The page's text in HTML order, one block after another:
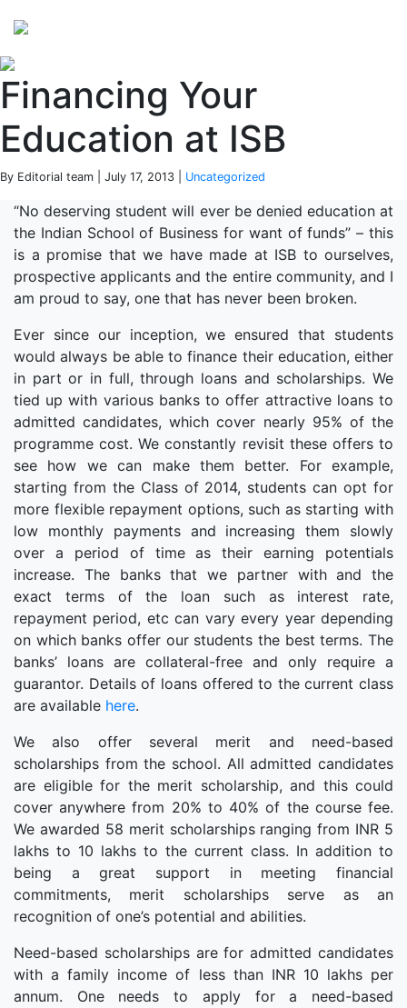
Financing Your
Education at ISB
By Editorial team | July 17, 2013 | Uncategorized
“No deserving student will ever be denied education at
the Indian School of Business for want of funds” – this
is a promise that we have made at ISB to ourselves,
prospective applicants and the entire community, and I
am proud to say, one that has never been broken.
Ever since our inception, we ensured that students
would always be able to finance their education, either
in part or in full, through loans and scholarships. We
tied up with various banks to offer attractive loans to
admitted candidates, which cover nearly 95% of the
programme cost. We constantly revisit these offers to
see how we can make them better. For example,
starting from the Class of 2014, students can opt for
more flexible repayment options, such as starting with
low monthly payments and increasing them slowly
over a period of time as their earning potentials
increase. The banks that we partner with and the
exact terms of the loan such as interest rate,
repayment period, etc can vary every year depending
on which banks offer our students the best terms. The
banks’ loans are collateral-free and only require a
guarantor. Details of loans offered to the current class
are available here.
We also offer several merit and need-based
scholarships from the school. All admitted candidates
are eligible for the merit scholarship, and this could
cover anywhere from 20% to 40% of the course fee.
We awarded 58 merit scholarships ranging from INR 5
lakhs to 10 lakhs to the current class. In addition to
being a great support in meeting financial
commitments, merit scholarships serve as an
recognition of one’s potential and abilities.
Need-based scholarships are for admitted candidates
with a family income of less than INR 10 lakhs per
annum. One needs to apply for a need-based